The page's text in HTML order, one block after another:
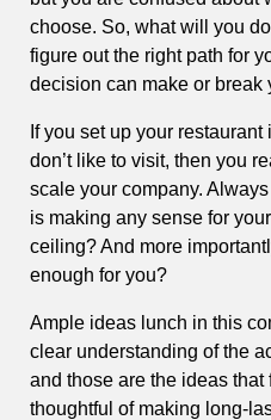
choose. So, what will you
figure out the right path for
decision can make or break
If you set up your
don’t like to visit, then you
scale your company.
is making any sense for
ceiling? And more
enough for you?
Ample ideas lunch in this
clear understanding of the
and those are the ideas
thoughtful of making long-